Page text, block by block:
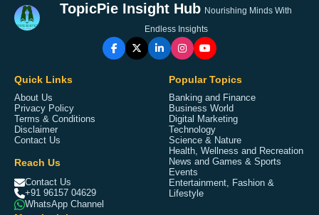
TopicPie Insight Hub Nourishing Minds With
Endless Insights
Quick Links
About Us
Privacy Policy
Terms & Conditions
Disclaimer
Contact Us
Reach Us
Contact Us
+91 96157 04629
WhatsApp Channel
Popular Topics
Banking and Finance
Business World
Digital Marketing
Technology
Science & Nature
Health, Wellness and Recreation
News and Games & Sports
Events
Entertainment, Fashion &
Lifestyle